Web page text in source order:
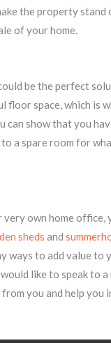
the property stand
of your home.
be the perfect
floor space, which is
can show that you
a spare room for
own home office,
sheds and
ways to add value to
like to speak to a
from you and help you